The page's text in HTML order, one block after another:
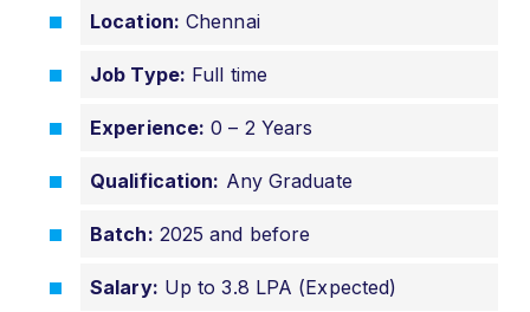
Location: Chennai
Job Type: Full time
Experience: 0 – 2 Years
Qualification: Any Graduate
Batch: 2025 and before
Salary: Up to 3.8 LPA (Expected)